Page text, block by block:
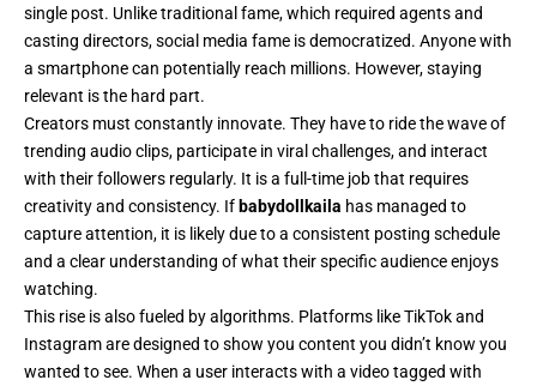
single post. Unlike traditional fame, which required agents and
casting directors, social media fame is democratized. Anyone with
a smartphone can potentially reach millions. However, staying
relevant is the hard part.
Creators must constantly innovate. They have to ride the wave of
trending audio clips, participate in viral challenges, and interact
with their followers regularly. It is a full-time job that requires
creativity and consistency. If babydollkaila has managed to
capture attention, it is likely due to a consistent posting schedule
and a clear understanding of what their specific audience enjoys
watching.
This rise is also fueled by algorithms. Platforms like TikTok and
Instagram are designed to show you content you didn’t know you
wanted to see. When a user interacts with a video tagged with